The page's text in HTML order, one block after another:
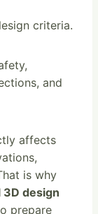
criteria.
and
affects
is why
3D design
prepare